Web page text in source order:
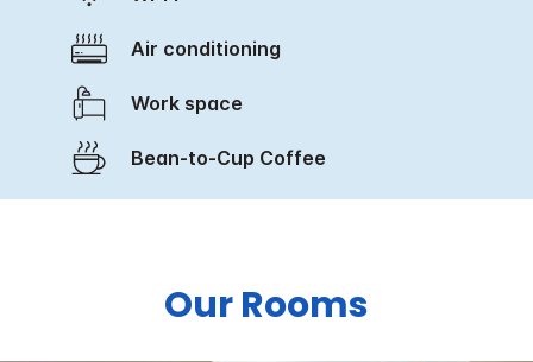
Air conditioning
Work space
Bean-to-Cup Coffee
Our Rooms